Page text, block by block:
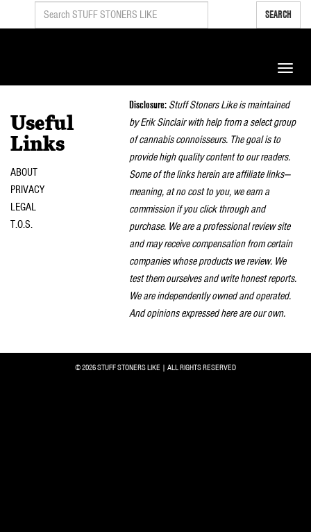
SEARCH
Toggle
Useful
Links
ABOUT
PRIVACY
LEGAL
T.O.S.
Disclosure: Stuff Stoners Like is maintained
by Erik Sinclair with help from a select group
of cannabis connoisseurs. The goal is to
provide high quality content to our readers.
Some of the links herein are affiliate links—
meaning, at no cost to you, we earn a
commission if you click through and
purchase. We are a professional review site
and may receive compensation from certain
companies whose products we review. We
test them ourselves and write honest reports.
We are independently owned and operated.
And opinions expressed here are our own.
© 2026 STUFF STONERS LIKE | ALL RIGHTS RESERVED